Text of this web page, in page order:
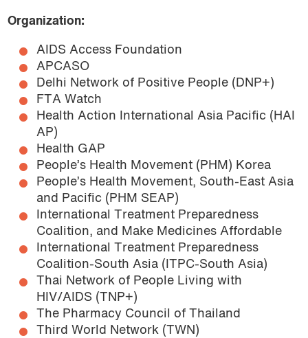
Organization:
AIDS Access Foundation
APCASO
Delhi Network of Positive People (DNP+)
FTA Watch
Health Action International Asia Pacific (HAI
AP)
Health GAP
People’s Health Movement (PHM) Korea
People’s Health Movement, South-East Asia
and Pacific (PHM SEAP)
International Treatment Preparedness
Coalition, and Make Medicines Affordable
International Treatment Preparedness
Coalition-South Asia (ITPC-South Asia)
Thai Network of People Living with
HIV/AIDS (TNP+)
The Pharmacy Council of Thailand
Third World Network (TWN)